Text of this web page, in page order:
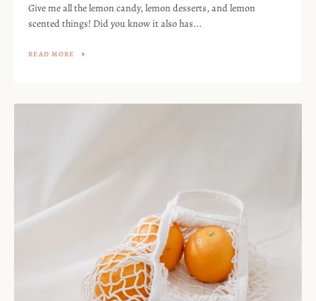
Give me all the lemon candy, lemon desserts, and lemon
scented things! Did you know it also has...
READ MORE